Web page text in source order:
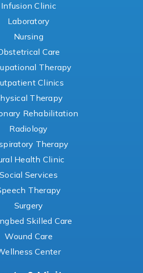
Infusion Clinic
Laboratory
Nursing
Care
Therapy
Clinics
Therapy
Rehabilitation
Radiology
Therapy
Health Clinic
Social Services
Therapy
Surgery
Skilled Care
Wound Care
Center